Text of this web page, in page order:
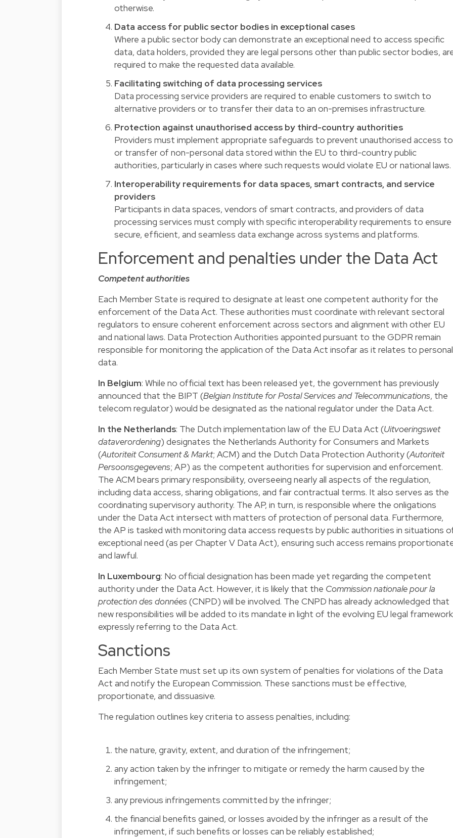
otherwise.
Data access for public sector bodies in exceptional cases
Where a public sector body can demonstrate an exceptional need to access specific
data, data holders, provided they are legal persons other than public sector bodies,
required to make the requested data available.
Facilitating switching of data processing services
Data processing service providers are required to enable customers to switch to
alternative providers or to transfer their data to an on-premises infrastructure.
Protection against unauthorised access by third-country authorities
Providers must implement appropriate safeguards to prevent unauthorised access
or transfer of non-personal data stored within the EU to third-country public
authorities, particularly in cases where such requests would violate EU or national laws.
Interoperability requirements for data spaces, smart contracts, and service
providers
Participants in data spaces, vendors of smart contracts, and providers of data
processing services must comply with specific interoperability requirements to ensure
secure, efficient, and seamless data exchange across systems and platforms.
Enforcement and penalties under the Data Act
Competent authorities
Each Member State is required to designate at least one competent authority for the
enforcement of the Data Act. These authorities must coordinate with relevant sectoral
regulators to ensure coherent enforcement across sectors and alignment with other EU
and national laws. Data Protection Authorities appointed pursuant to the GDPR remain
responsible for monitoring the application of the Data Act insofar as it relates to personal
data.
In Belgium: While no official text has been released yet, the government has previously
announced that the BIPT (Belgian Institute for Postal Services and Telecommunications, the
telecom regulator) would be designated as the national regulator under the Data Act.
In the Netherlands: The Dutch implementation law of the EU Data Act (Uitvoeringswet
dataverordening) designates the Netherlands Authority for Consumers and Markets
(Autoriteit Consument & Markt; ACM) and the Dutch Data Protection Authority (Autoriteit
Persoonsgegevens; AP) as the competent authorities for supervision and enforcement.
The ACM bears primary responsibility, overseeing nearly all aspects of the regulation,
including data access, sharing obligations, and fair contractual terms. It also serves as the
coordinating supervisory authority. The AP, in turn, is responsible where the onligations
under the Data Act intersect with matters of protection of personal data. Furthermore,
the AP is tasked with monitoring data access requests by public authorities in situations
exceptional need (as per Chapter V Data Act), ensuring such access remains
and lawful.
In Luxembourg: No official designation has been made yet regarding the competent
authority under the Data Act. However, it is likely that the Commission nationale pour la
protection des données (CNPD) will be involved. The CNPD has already acknowledged that
new responsibilities will be added to its mandate in light of the evolving EU legal
expressly referring to the Data Act.
Sanctions
Each Member State must set up its own system of penalties for violations of the Data
Act and notify the European Commission. These sanctions must be effective,
proportionate, and dissuasive.
The regulation outlines key criteria to assess penalties, including:
the nature, gravity, extent, and duration of the infringement;
any action taken by the infringer to mitigate or remedy the harm caused by the
infringement;
any previous infringements committed by the infringer;
the financial benefits gained, or losses avoided by the infringer as a result of the
infringement, if such benefits or losses can be reliably established;